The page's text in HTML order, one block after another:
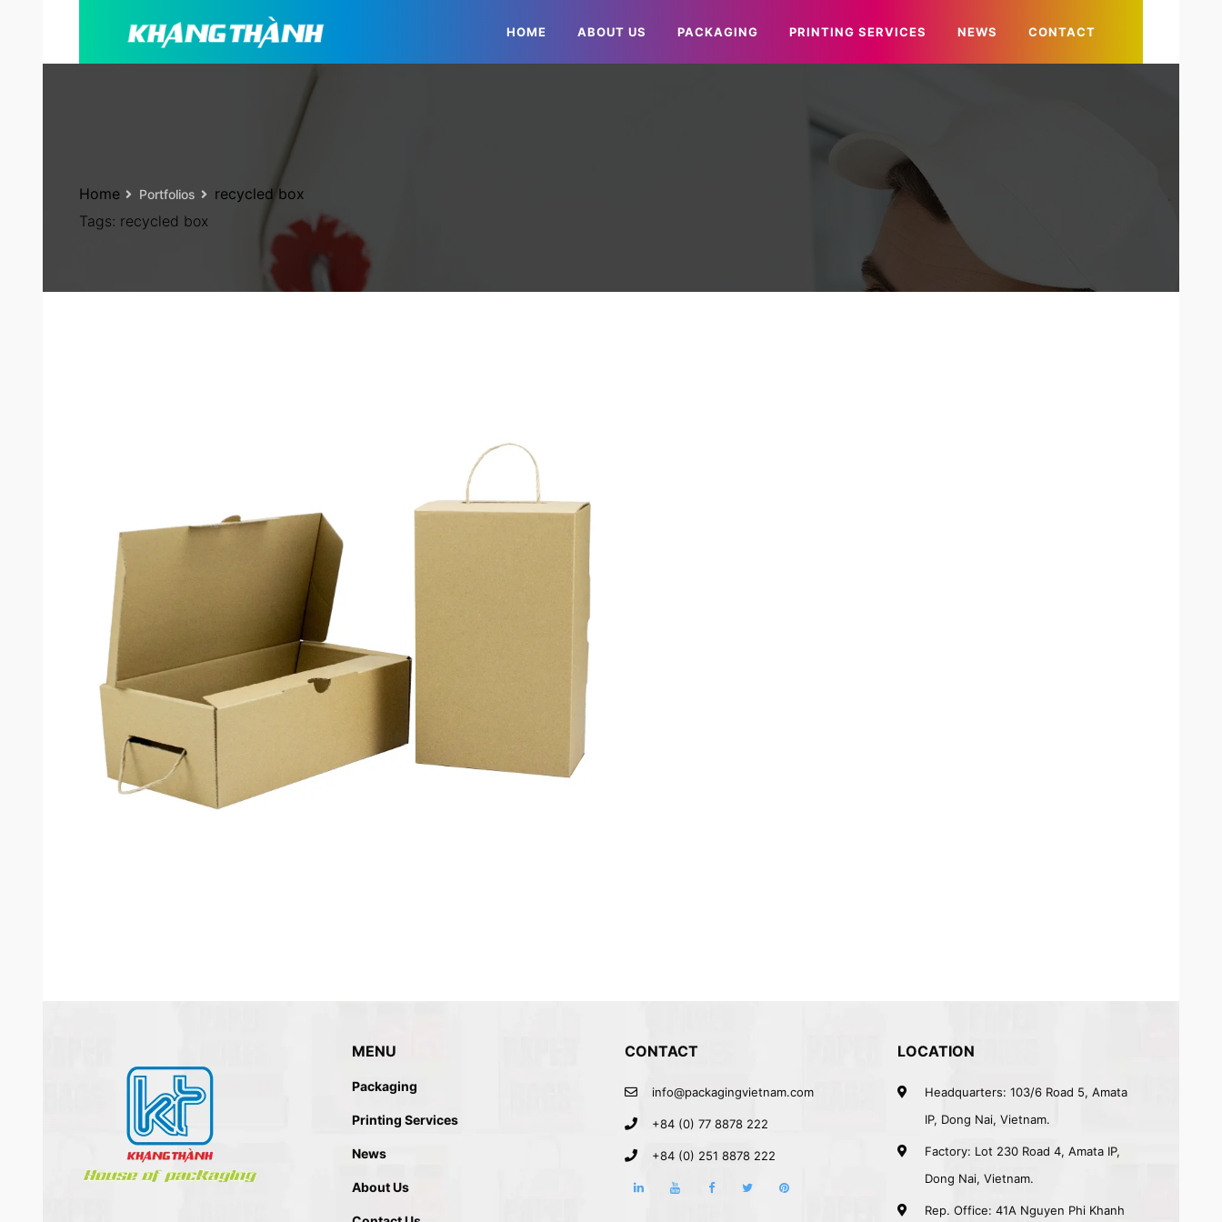
HOME ABOUT US PACKAGING PRINTING SERVICES NEWS CONTACT
Tags: recycled box
Home Portfolios recycled box
ECO FRIENDLY – RECYCLED BOX PACKAGING
MENU
Packaging
Printing Services
News
About Us
CONTACT
info@packagingvietnam.com
+84 (0) 77 8878 222
+84 (0) 251 8878 222
LOCATION
Headquarters: 103/6 Road 5, Amata
IP, Dong Nai, Vietnam.
Factory: Lot 230 Road 4, Amata IP,
Dong Nai, Vietnam.
Rep. Office: 41A Nguyen Phi Khanh